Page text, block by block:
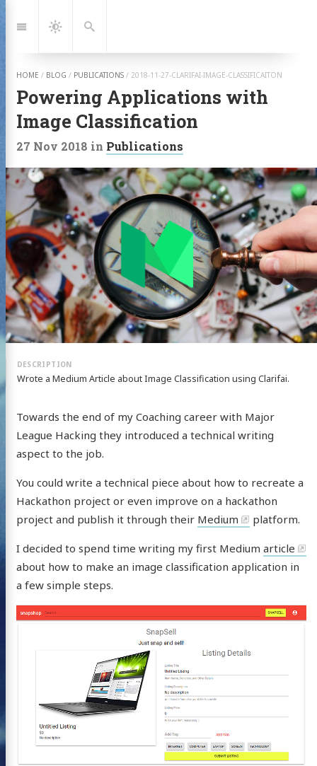
to:
Navigation
Dark
Mode
Search
HOME / BLOG / PUBLICATIONS / 2018-11-27-CLARIFAI-IMAGE-CLASSIFICAITON
Powering Applications with
Image Classification
27 Nov 2018 in Publications
Wrote a Medium Article about Image Classification using Clarifai.
Towards the end of my Coaching career with Major
League Hacking they introduced a technical writing
aspect to the job.
You could write a technical piece about how to recreate a
Hackathon project or even improve on a hackathon
project and publish it through their Medium platform.
I decided to spend time writing my first Medium article
about how to make an image classification application in
a few simple steps.